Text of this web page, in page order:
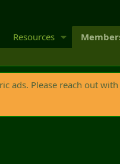
Resources
ads. Please reach out